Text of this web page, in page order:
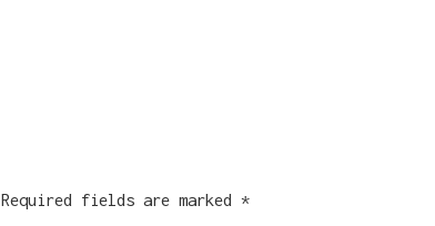
Required fields are marked *